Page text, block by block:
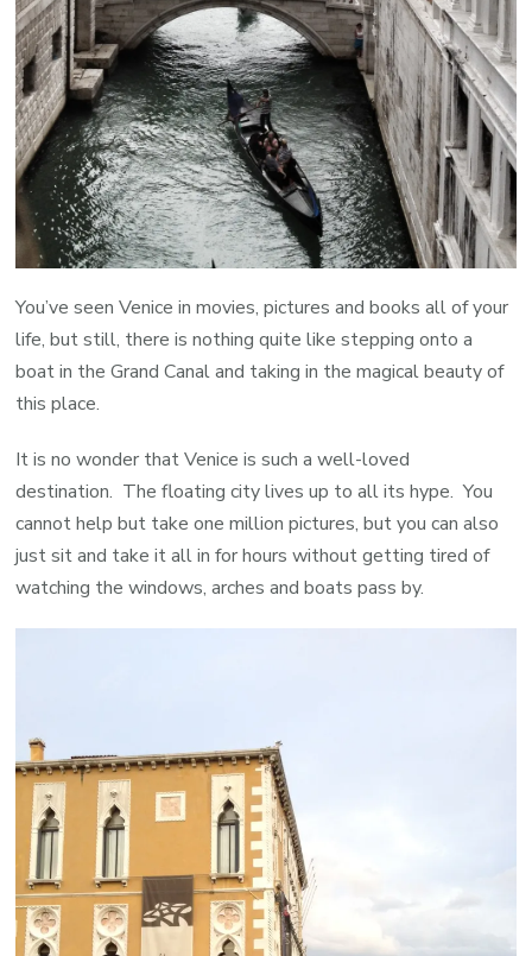
You’ve seen Venice in movies, pictures and books all of your
life, but still, there is nothing quite like stepping onto a
boat in the Grand Canal and taking in the magical beauty of
this place.
It is no wonder that Venice is such a well-loved
destination. The floating city lives up to all its hype. You
cannot help but take one million pictures, but you can also
just sit and take it all in for hours without getting tired of
watching the windows, arches and boats pass by.